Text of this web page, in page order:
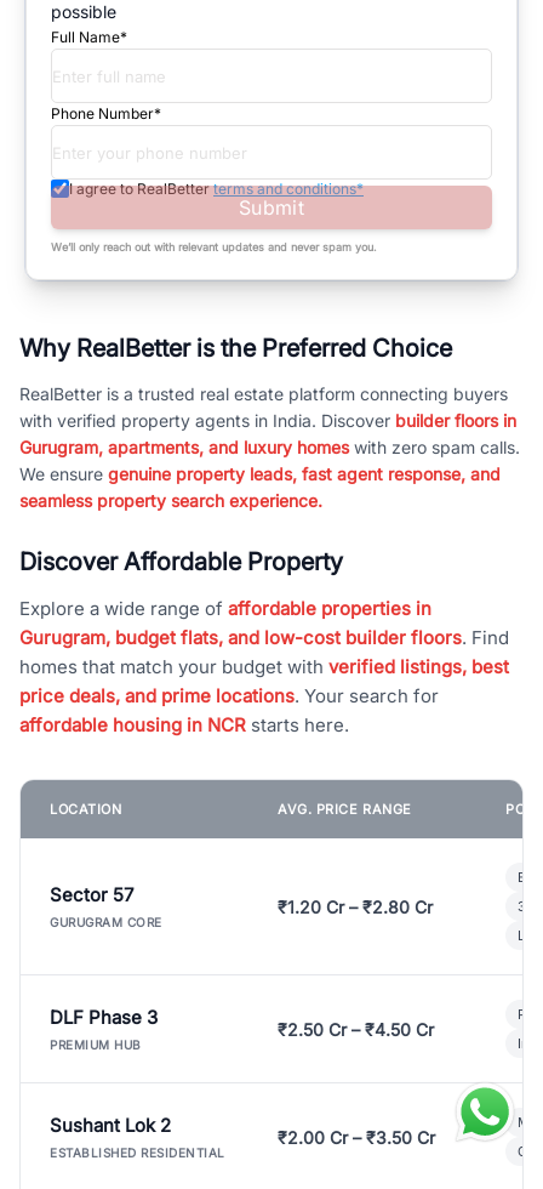
possible
Full Name*
Phone Number*
I agree to RealBetter terms and conditions*
Submit
We’ll only reach out with relevant updates and never spam you.
Why RealBetter is the Preferred Choice
RealBetter is a trusted real estate platform connecting buyers
with verified property agents in India. Discover builder floors in
Gurugram, apartments, and luxury homeswith zero spam calls.
We ensure genuine property leads, fast agent response, and
seamless property search experience.
Discover Affordable Property
Explore a wide range of affordable properties in
Gurugram, budget flats, and low-cost builder floors. Find
homes that match your budget with verified listings, best
price deals, and prime locations. Your search for
affordable housing in NCR starts here.
LOCATION AVG. PRICE RANGE
Sector 57
GURUGRAM CORE
₹1.20 Cr – ₹2.80 Cr
3
DLF Phase 3
PREMIUM HUB
₹2.50 Cr – ₹4.50 Cr
Sushant Lok 2
ESTABLISHED RESIDENTIAL
₹2.00 Cr – ₹3.50 Cr